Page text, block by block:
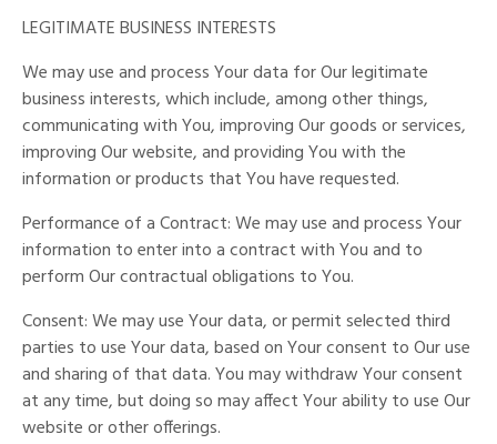
LEGITIMATE BUSINESS INTERESTS
We may use and process Your data for Our legitimate
business interests, which include, among other things,
communicating with You, improving Our goods or services,
improving Our website, and providing You with the
information or products that You have requested.
Performance of a Contract: We may use and process Your
information to enter into a contract with You and to
perform Our contractual obligations to You.
Consent: We may use Your data, or permit selected third
parties to use Your data, based on Your consent to Our use
and sharing of that data. You may withdraw Your consent
at any time, but doing so may affect Your ability to use Our
website or other offerings.